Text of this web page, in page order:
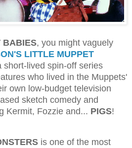
BABIES, you might vaguely
LITTLE MUPPET
short-lived spin-off series
who lived in the Muppets'
own low-budget television
sketch comedy and
Kermit, Fozzie and... PIGS!
is one of the most